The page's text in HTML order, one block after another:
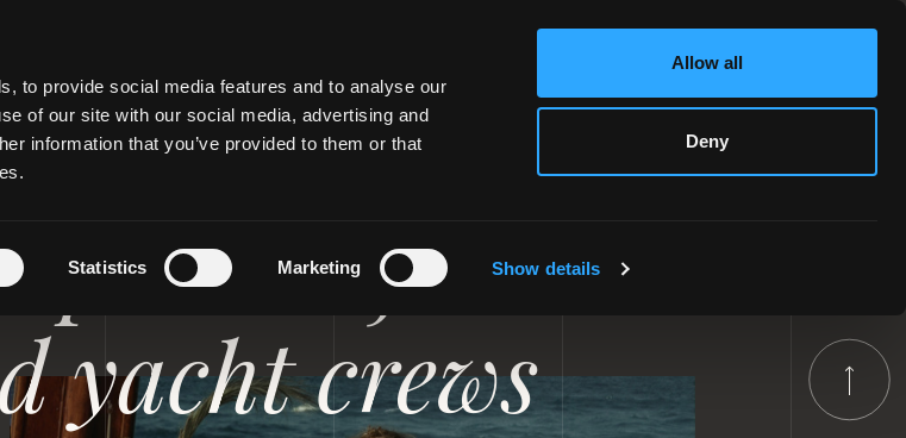
to provide social media features and to analyse our
of our site with our social media, advertising and
information that you’ve provided to them or that
Statistics Marketing Show details
Allow all
Deny
private jet
yacht crews